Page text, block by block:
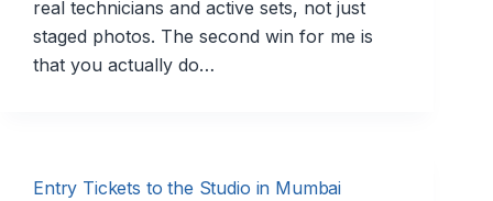
real technicians and active sets, not just
staged photos. The second win for me is
that you actually do…
Entry Tickets to the Studio in Mumbai